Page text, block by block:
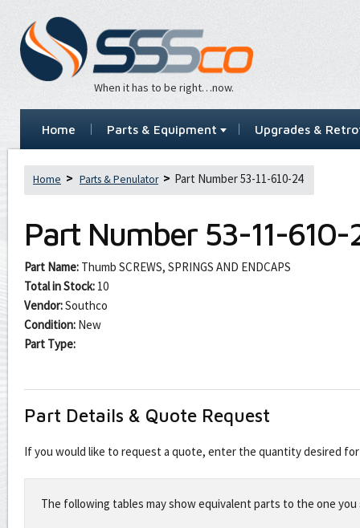
When it has to be right…now.
Home Parts & Equipment Upgrades &
Home Parts & Penulator Part Number 53-11-610-24
Part Number 53-11-610-
Part Name: Thumb SCREWS, SPRINGS AND ENDCAPS
Total in Stock: 10
Vendor:Southco
Condition: New
Part Type:
Part Details & Quote Request
If you would like to request a quote, enter the quantity desired
this
fieldThe following tables may show equivalent parts to the one